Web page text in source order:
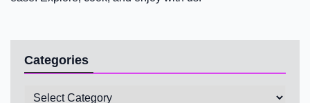
Categories
Categories